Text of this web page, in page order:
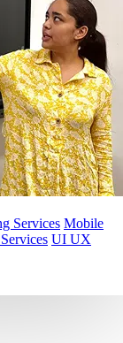
Services Mobile
UI UX